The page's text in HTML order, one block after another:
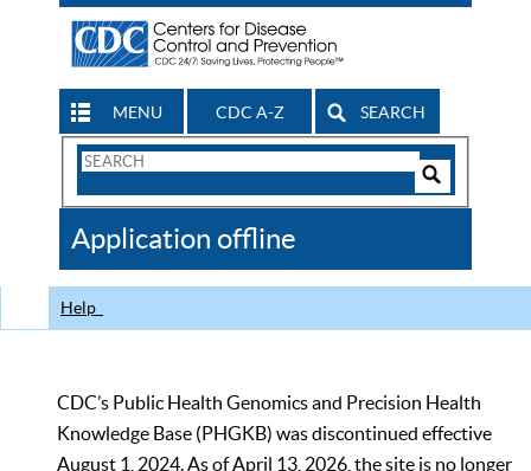
MENU CDC A-Z SEARCH
Search
CDC
Application offline
Help
CDC’s Public Health Genomics and Precision Health
Knowledge Base (PHGKB) was discontinued effective
August 1, 2024. As of April 13, 2026, the site is no longer